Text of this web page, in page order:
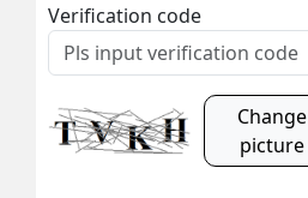
Verification code
Change
picture